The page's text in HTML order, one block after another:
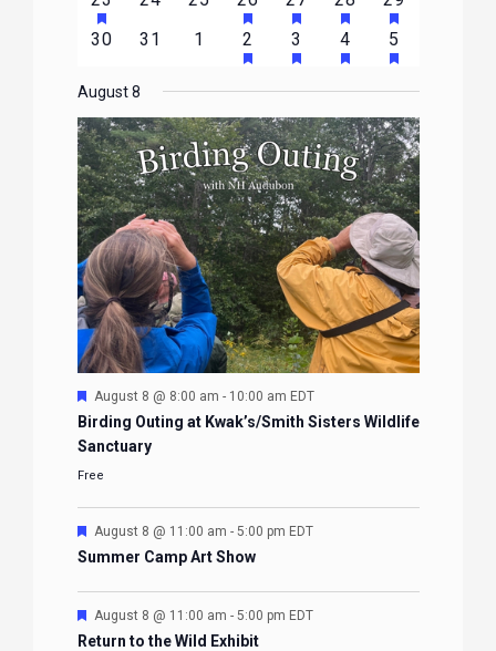
EVENTSEVENTSEVENTSEVENTSEVENTS
EVENTSEVENTS
events
FEATURED
EVENTS
eventsevent
FEATURED
EVENTS
event
FEATURED
EVENTS
event
FEATURED
EVENTS
event
EVENTS
0
30
0
31
0
events
1
1
event
2HAS
FEATURED
EVENTS
2
events
3HAS
FEATURED
EVENTS
1
event
4HAS
FEATURED
EVENTS
1
event
5HAS
EVENTS
August 8
Featured
August 8 @ 8:00 am - 10:00 am EDT
Birding Outing at Kwak’s/Smith Sisters Wildlife
Sanctuary
Free
Featured
August 8 @ 11:00 am - 5:00 pm EDT
Summer Camp Art Show
Featured
August 8 @ 11:00 am - 5:00 pm EDT
Return to the Wild Exhibit